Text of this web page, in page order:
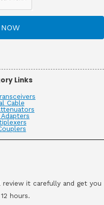
Links
Cable
it carefully and get you
hours.